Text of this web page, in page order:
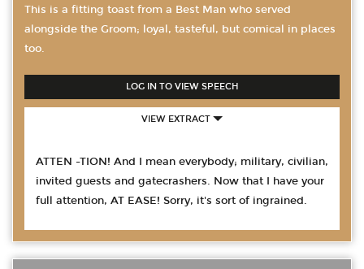
This is a fitting toast from a Best Man who served
alongside the Groom; loyal, tasteful, but comical in places
too.
LOG IN TO VIEW SPEECH
VIEW EXTRACT
ATTEN -TION! And I mean everybody; military, civilian,
invited guests and gatecrashers. Now that I have your
full attention, AT EASE! Sorry, it's sort of ingrained.